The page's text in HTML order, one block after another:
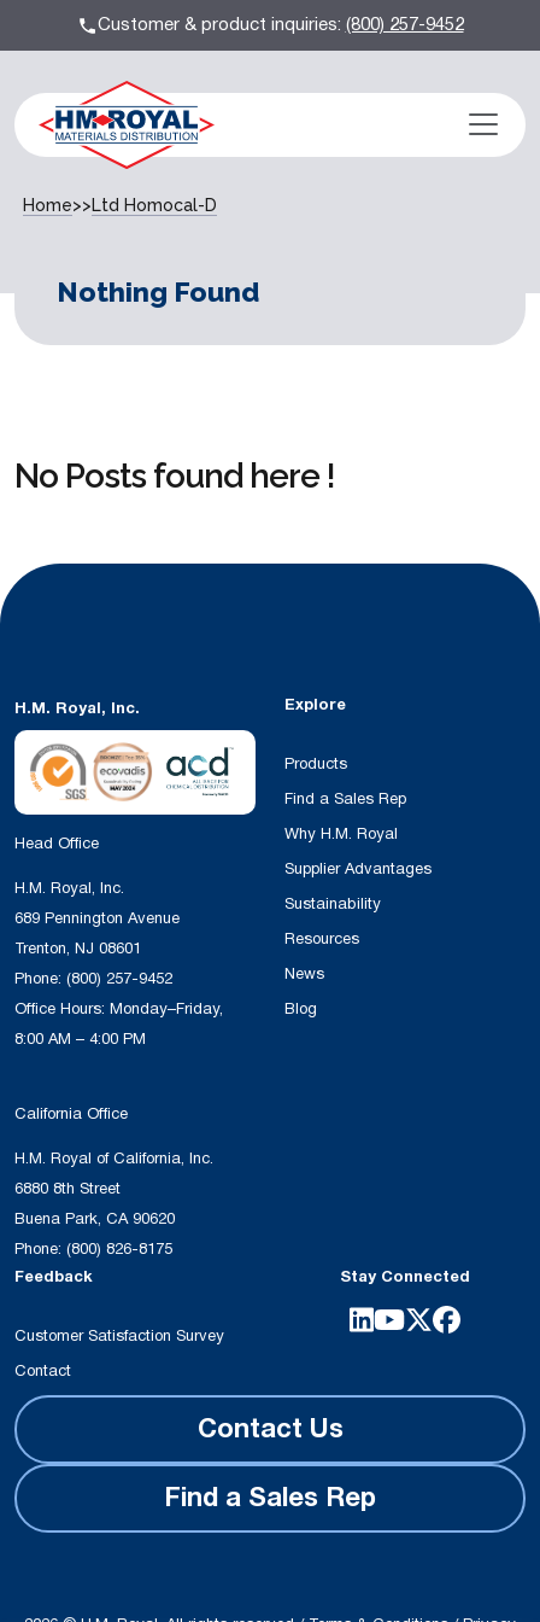
Customer & product inquiries:(800) 257-9452
Home>>Ltd Homocal-D
Nothing Found
No Posts found here !
H.M. Royal, Inc.
Head Office
H.M. Royal, Inc.
689 Pennington Avenue
Trenton, NJ 08601
Phone: (800) 257-9452
Office Hours: Monday–Friday,
8:00 AM – 4:00 PM
California Office
H.M. Royal of California, Inc.
6880 8th Street
Buena Park, CA 90620
Phone: (800) 826-8175
Explore
Products
Find a Sales Rep
Why H.M. Royal
Supplier Advantages
Sustainability
Resources
News
Blog
Feedback
Customer Satisfaction Survey
Contact
Stay Connected
Contact Us
Find a Sales Rep